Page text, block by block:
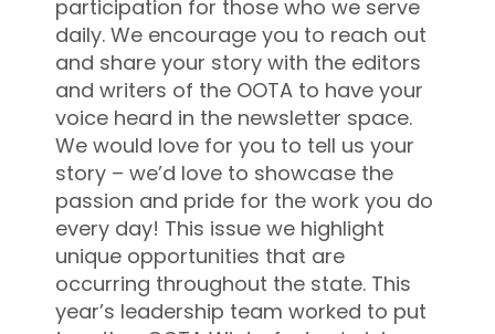
participation for those who we serve
daily. We encourage you to reach out
and share your story with the editors
and writers of the OOTA to have your
voice heard in the newsletter space.
We would love for you to tell us your
story – we’d love to showcase the
passion and pride for the work you do
every day! This issue we highlight
unique opportunities that are
occurring throughout the state. This
year’s leadership team worked to put